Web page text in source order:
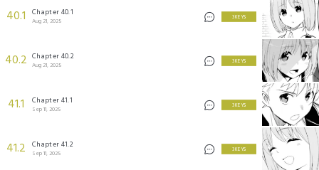
40.1 Chapter 40.1
Aug 21, 2025
3 KEYS
40.2 Chapter 40.2
Aug 21, 2025
3 KEYS
41.1 Chapter 41.1
Sep 11, 2025
3 KEYS
41.2 Chapter 41.2
Sep 11, 2025
3 KEYS